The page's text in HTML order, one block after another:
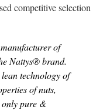
competitive selection
of
Nattys® brand.
technology of
of nuts,
pure &